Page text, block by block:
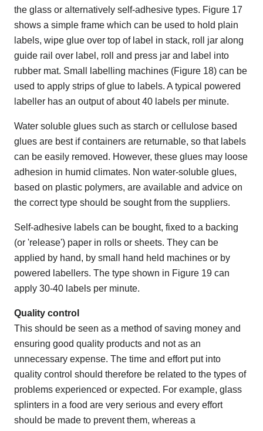
the glass or alternatively self-adhesive types. Figure 17
shows a simple frame which can be used to hold plain
labels, wipe glue over top of label in stack, roll jar along
guide rail over label, roll and press jar and label into
rubber mat. Small labelling machines (Figure 18) can be
used to apply strips of glue to labels. A typical powered
labeller has an output of about 40 labels per minute.
Water soluble glues such as starch or cellulose based
glues are best if containers are returnable, so that labels
can be easily removed. However, these glues may loose
adhesion in humid climates. Non water-soluble glues,
based on plastic polymers, are available and advice on
the correct type should be sought from the suppliers.
Self-adhesive labels can be bought, fixed to a backing
(or 'release') paper in rolls or sheets. They can be
applied by hand, by small hand held machines or by
powered labellers. The type shown in Figure 19 can
apply 30-40 labels per minute.
Quality control
This should be seen as a method of saving money and
ensuring good quality products and not as an
unnecessary expense. The time and effort put into
quality control should therefore be related to the types of
problems experienced or expected. For example, glass
splinters in a food are very serious and every effort
should be made to prevent them, whereas a